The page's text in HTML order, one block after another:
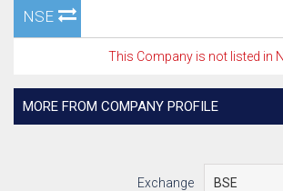
NSE
This Company is not listed in
MORE FROM COMPANY PROFILE
Exchange